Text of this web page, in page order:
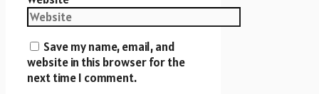
Save my name, email, and
website in this browser for the
next time I comment.